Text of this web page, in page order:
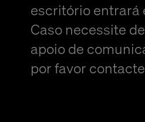
escritório entrará
Caso necessite
apoio de
por favor contacte